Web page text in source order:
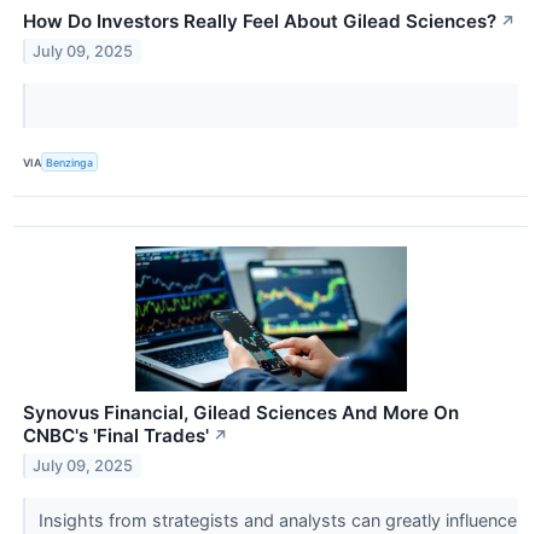
How Do Investors Really Feel About Gilead Sciences? ↗
July 09, 2025
VIA Benzinga
Synovus Financial, Gilead Sciences And More On
CNBC's 'Final Trades' ↗
July 09, 2025
Insights from strategists and analysts can greatly influence